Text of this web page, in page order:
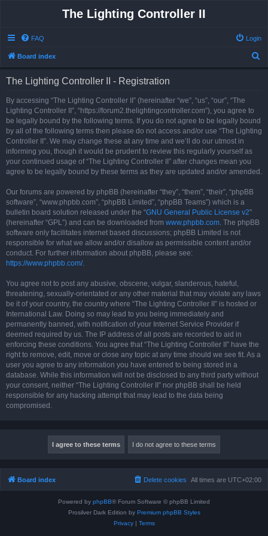
The Lighting Controller II
FAQ Login
Board index
The Lighting Controller II - Registration
By accessing “The Lighting Controller II” (hereinafter “we”, “us”, “our”, “The
Lighting Controller II”, “https://forum2.thelightingcontroller.com”), you agree to
be legally bound by the following terms. If you do not agree to be legally bound
by all of the following terms then please do not access and/or use “The Lighting
Controller II”. We may change these at any time and we’ll do our utmost in
informing you, though it would be prudent to review this regularly yourself as
your continued usage of “The Lighting Controller II” after changes mean you
agree to be legally bound by these terms as they are updated and/or amended.
Our forums are powered by phpBB (hereinafter “they”, “them”, “their”, “phpBB
software”, “www.phpbb.com”, “phpBB Limited”, “phpBB Teams”) which is a
bulletin board solution released under the “GNU General Public License v2”
(hereinafter “GPL”) and can be downloaded from www.phpbb.com. The phpBB
software only facilitates internet based discussions; phpBB Limited is not
responsible for what we allow and/or disallow as permissible content and/or
conduct. For further information about phpBB, please see:
https://www.phpbb.com/.
You agree not to post any abusive, obscene, vulgar, slanderous, hateful,
threatening, sexually-orientated or any other material that may violate any laws
be it of your country, the country where “The Lighting Controller II” is hosted or
International Law. Doing so may lead to you being immediately and
permanently banned, with notification of your Internet Service Provider if
deemed required by us. The IP address of all posts are recorded to aid in
enforcing these conditions. You agree that “The Lighting Controller II” have the
right to remove, edit, move or close any topic at any time should we see fit. As a
user you agree to any information you have entered to being stored in a
database. While this information will not be disclosed to any third party without
your consent, neither “The Lighting Controller II” nor phpBB shall be held
responsible for any hacking attempt that may lead to the data being
compromised.
Board index All times are UTC+02:00
Delete cookies
Powered by phpBB® Forum Software © phpBB Limited
Prosilver Dark Edition by Premium phpBB Styles
Privacy| Terms